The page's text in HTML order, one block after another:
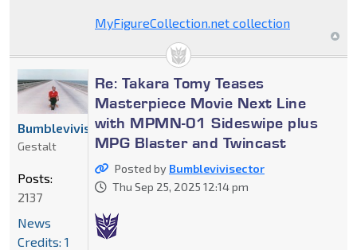
MyFigureCollection.net collection
Re: Takara Tomy Teases
Masterpiece Movie Next Line
with MPMN-01 Sideswipe plus
MPG Blaster and Twincast
Posted by Bumblevivisector
Thu Sep 25, 2025 12:14 pm
Bumblevivisector
Gestalt
Posts:
2137
News
Credits: 1